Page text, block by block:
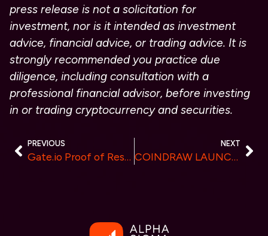
press release is not a solicitation for
investment, nor is it intended as investment
advice, financial advice, or trading advice. It is
strongly recommended you practice due
diligence, including consultation with a
professional financial advisor, before investing
in or trading cryptocurrency and securities.
PREVIOUS
Gate.io Proof of Reserves Exceed $6 Billion, Additional $800 Million Stored
NEXT
COINDRAW LAUNCHES $250,000 CRACK THE VAULT CAMPAIGN